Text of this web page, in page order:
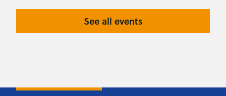
See all events